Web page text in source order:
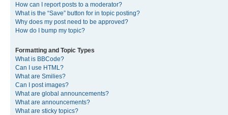
How can I report posts to a moderator?
What is the “Save” button for in topic posting?
Why does my post need to be approved?
How do I bump my topic?
Formatting and Topic Types
What is BBCode?
Can I use HTML?
What are Smilies?
Can I post images?
What are global announcements?
What are announcements?
What are sticky topics?